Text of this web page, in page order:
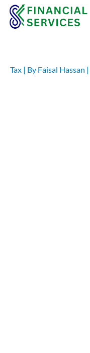
Skip
Tax | By Faisal Hassan |